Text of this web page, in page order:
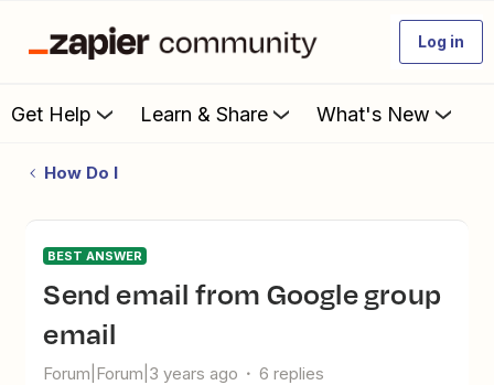
Log in
Get Help Learn & Share What's New
How Do I
BEST ANSWER
Send email from Google group
email
Forum|Forum|3 years ago 6 replies